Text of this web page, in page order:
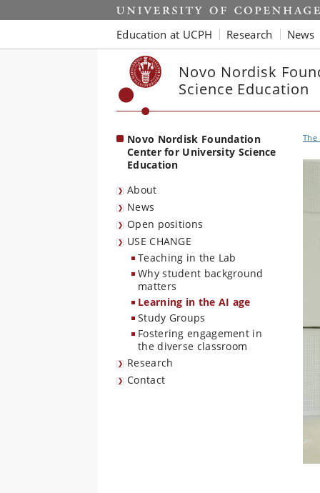
Start
Education at UCPH Research News
Novo Nordisk
Science Education
Novo Nordisk Foundation
Center for University Science
Education
About
News
Open positions
USE CHANGE
Teaching in the Lab
Why student background
matters
Learning in the AI age
Study Groups
Fostering engagement in
the diverse classroom
Research
Contact
The